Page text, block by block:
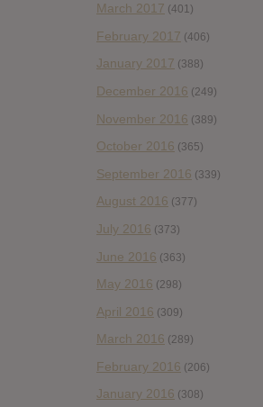
March 2017 (401)
February 2017 (406)
January 2017 (388)
December 2016 (249)
November 2016 (389)
October 2016 (365)
September 2016 (339)
August 2016 (377)
July 2016 (373)
June 2016 (363)
May 2016 (298)
April 2016 (309)
March 2016 (289)
February 2016 (206)
January 2016 (308)